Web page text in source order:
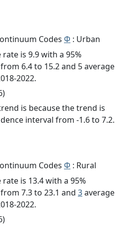
Codes Φ : Urban
rate is 9.9 with a 95%
6.4 to 15.2 and 5 average
2022.
is because the trend is
interval from -1.6 to 7.2.
Codes Φ : Rural
rate is 13.4 with a 95%
7.3 to 23.1 and 3average
2022.